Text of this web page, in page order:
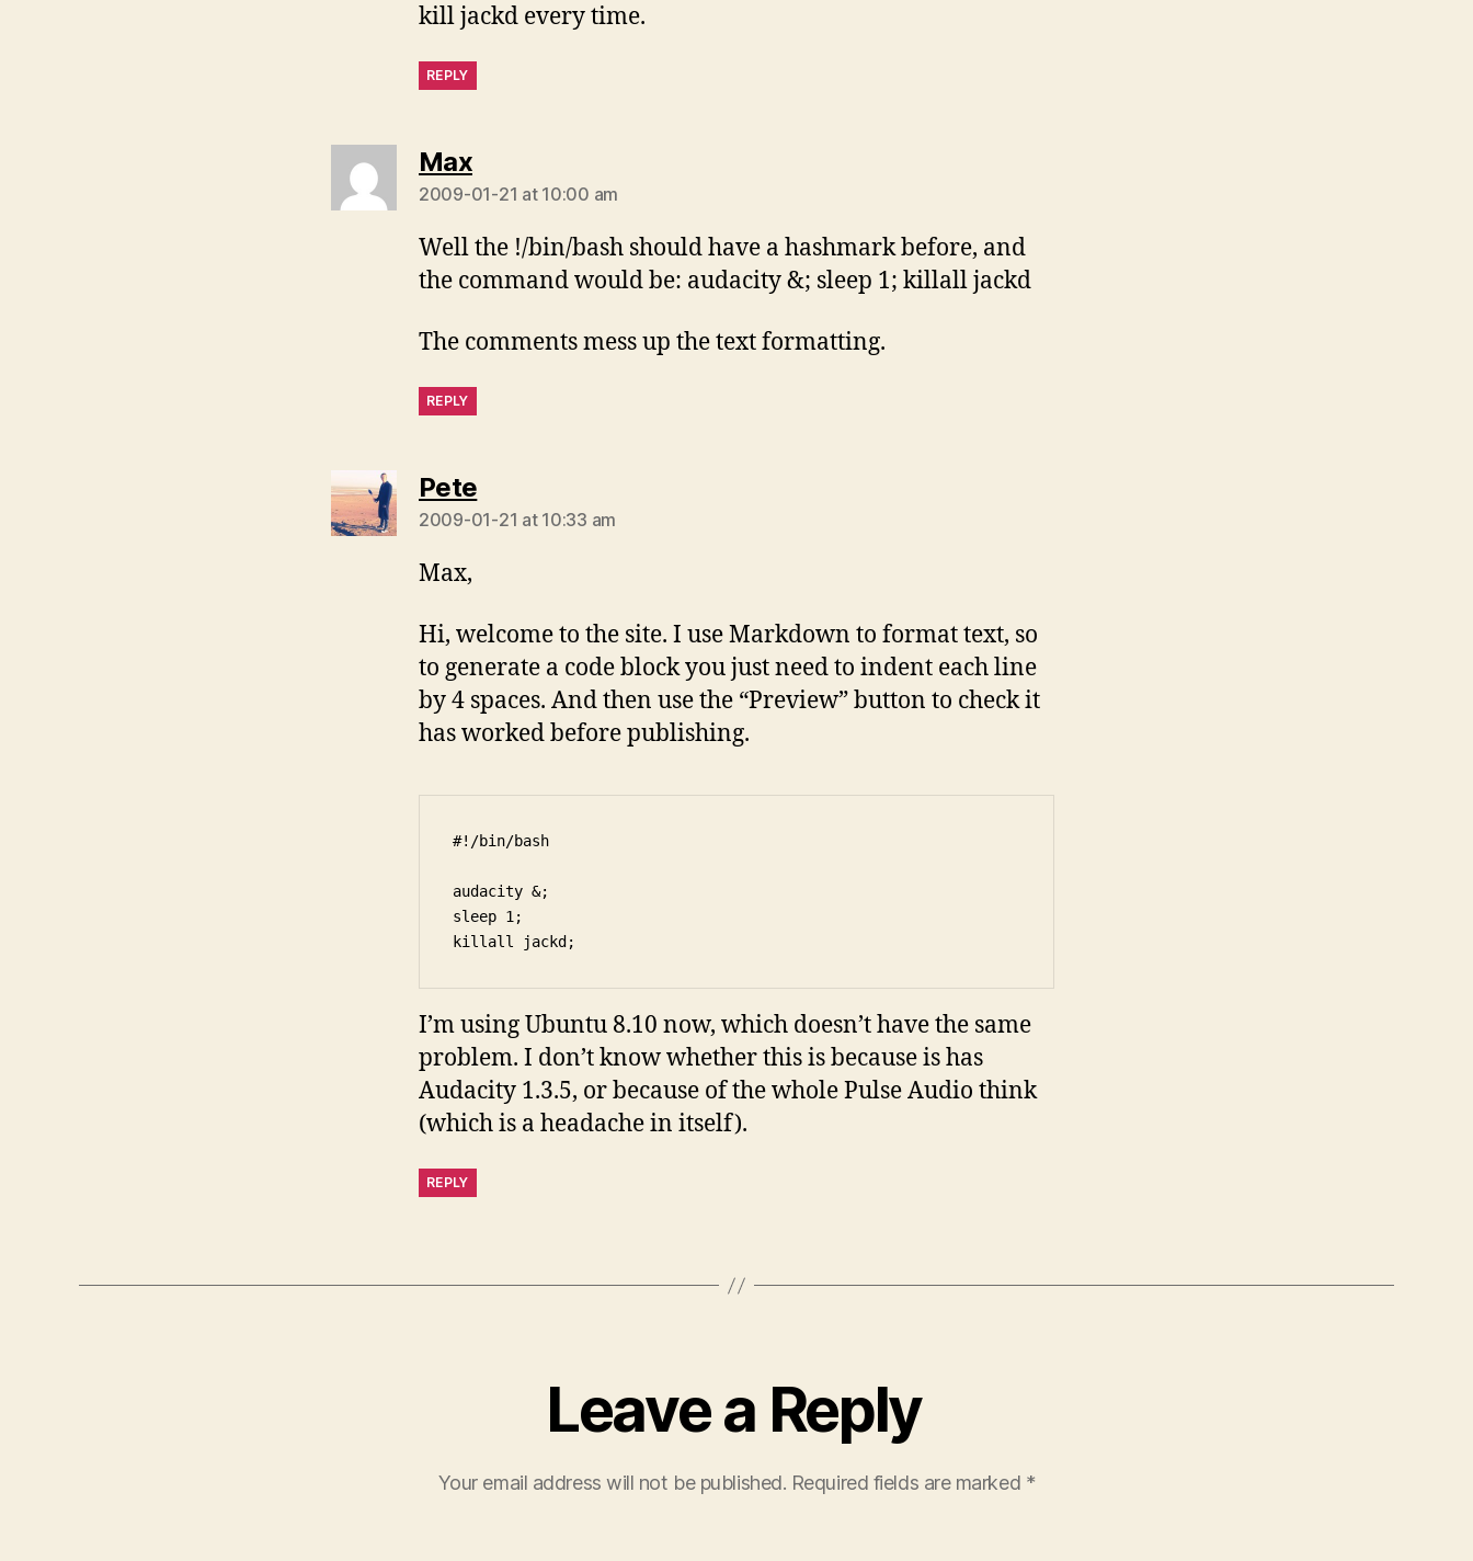
kill jackd every time.
REPLY
Maxsays:
2009-01-21 at 10:00 am
Well the !/bin/bash should have a hashmark before, and
the command would be: audacity &; sleep 1; killall jackd
The comments mess up the text formatting.
REPLY
Petesays:
2009-01-21 at 10:33 am
Max,
Hi, welcome to the site. I use Markdown to format text, so
to generate a code block you just need to indent each line
by 4 spaces. And then use the “Preview” button to check it
has worked before publishing.
#!/bin/bash
audacity &;
sleep 1;
I’m using Ubuntu 8.10 now, which doesn’t have the same
problem. I don’t know whether this is because is has
Audacity 1.3.5, or because of the whole Pulse Audio think
(which is a headache in itself).
REPLY
Leave a Reply
Your email address will not be published. Required fields are marked *